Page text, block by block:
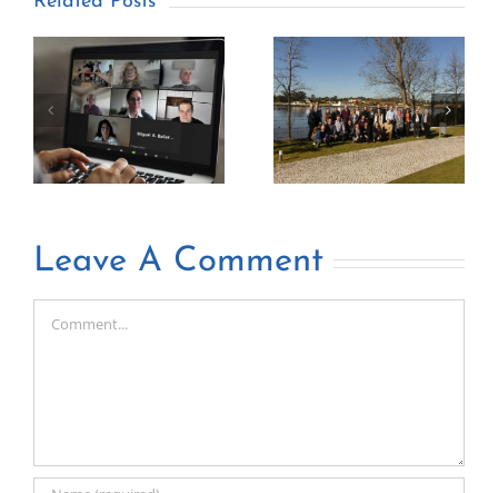
Leave A Comment